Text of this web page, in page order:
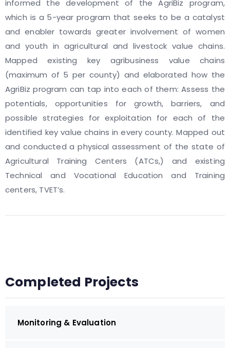
Completed Projects
Monitoring & Evaluation
informed the development of the AgriBiz program,
which is a 5-year program that seeks to be a catalyst
and enabler towards greater involvement of women
and youth in agricultural and livestock value chains.
Mapped existing key agribusiness value chains
(maximum of 5 per county) and elaborated how the
AgriBiz program can tap into each of them: Assess the
potentials, opportunities for growth, barriers, and
possible strategies for exploitation for each of the
identified key value chains in every county. Mapped out
and conducted a physical assessment of the state of
Agricultural Training Centers (ATCs,) and existing
Technical and Vocational Education and Training
centers, TVET’s.